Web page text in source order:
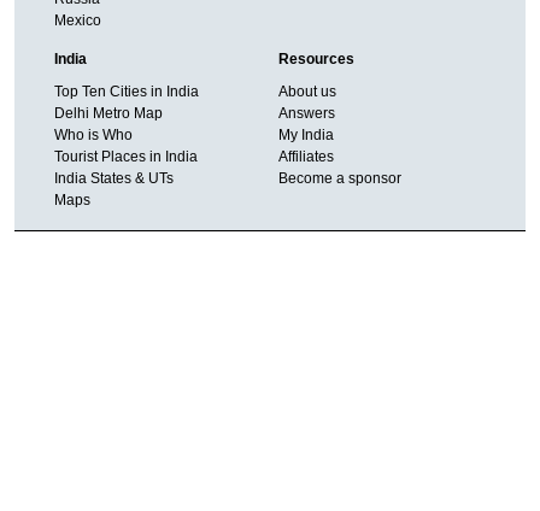
Mexico
India
Top Ten Cities in India
Delhi Metro Map
Who is Who
Tourist Places in India
India States & UTs
Maps
Resources
About us
Answers
My India
Affiliates
Become a sponsor